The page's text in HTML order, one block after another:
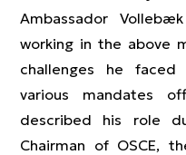
Ambassador
working in the above
challenges he
various mandates
described his role
Chairman of OSCE,